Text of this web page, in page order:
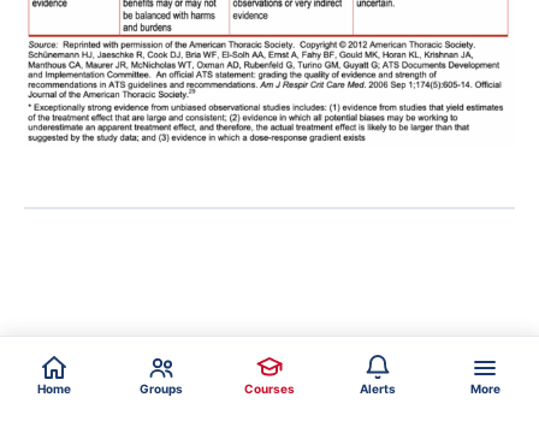
Home Groups Courses Alerts More